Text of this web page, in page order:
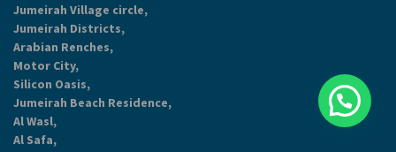
Jumeirah Village circle,
Jumeirah Districts,
Arabian Renches,
Motor City,
Silicon Oasis,
Jumeirah Beach Residence,
Al Wasl,
Al Safa,